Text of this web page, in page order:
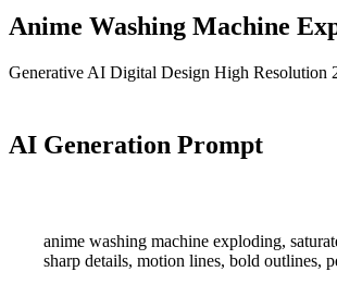
Anime Washing Machine
Generative AI Digital Design High Resolution
AI Generation Prompt
anime washing machine exploding,
sharp details, motion lines, bold outlines,